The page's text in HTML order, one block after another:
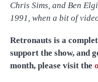
Chris Sims, and Ben
1991, when a bit of
Retronauts is a
support the show, and
month, please visit the